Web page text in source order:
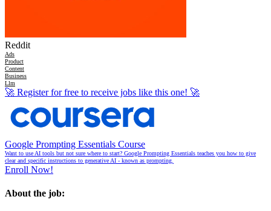
Reddit
Ads
Product
Content
Business
Llm
🚀 Register for free to receive jobs like this one! 🚀
Google Prompting Essentials Course
Want to use AI tools but not sure where to start? Google Prompting Essentials teaches you how to give
clear and specific instructions to generative AI - known as prompting.
Enroll Now!
About the job: